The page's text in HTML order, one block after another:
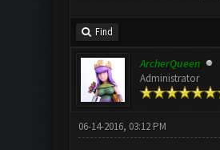
Find
ArcherQueen
Administrator
06-14-2016, 03:12 PM